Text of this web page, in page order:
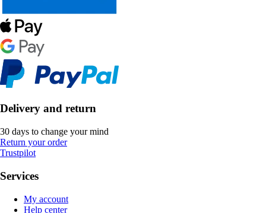
Delivery and return
30 days to change your mind
Return your order
Trustpilot
Services
My account
Help center